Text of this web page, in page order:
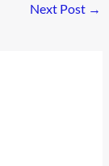
Next Post →